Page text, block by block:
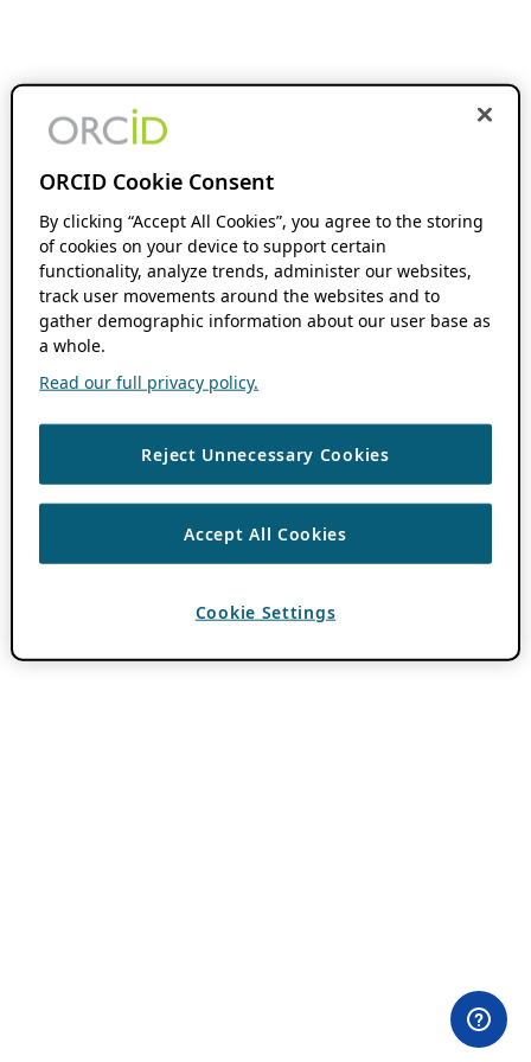
ORCID Cookie Consent
By clicking “Accept All Cookies”, you agree to the storing
of cookies on your device to support certain
functionality, analyze trends, administer our websites,
track user movements around the websites and to
gather demographic information about our user base as
a whole.
Read our full privacy policy.
Reject Unnecessary Cookies
Accept All Cookies
Cookie Settings